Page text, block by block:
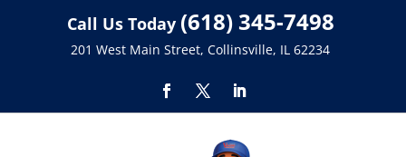
Call Us Today (618) 345-7498
201 West Main Street, Collinsville, IL 62234